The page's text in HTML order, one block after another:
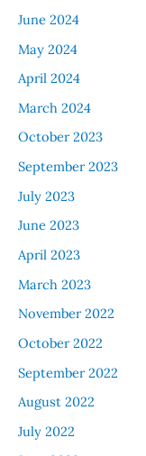
June 2024
May 2024
April 2024
March 2024
October 2023
September 2023
July 2023
June 2023
April 2023
March 2023
November 2022
October 2022
September 2022
August 2022
July 2022